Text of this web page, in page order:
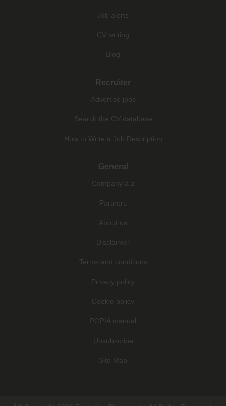
Job alerts
CV writing
Blog
Recruiter
Advertise jobs
Search the CV database
How to Write a Job Description
General
Company a-z
Partners
About us
Disclaimer
Terms and conditions
Privacy policy
Cookie policy
POPIA manual
Unsubscribe
Site Map